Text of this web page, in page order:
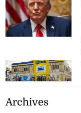
Archives